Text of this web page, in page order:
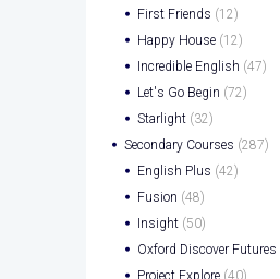
First Friends (12)
Happy House (12)
Incredible English (47)
Let's Go Begin (72)
Starlight (32)
Secondary Courses (287)
English Plus (42)
Fusion (48)
Insight (50)
Oxford Discover Futures